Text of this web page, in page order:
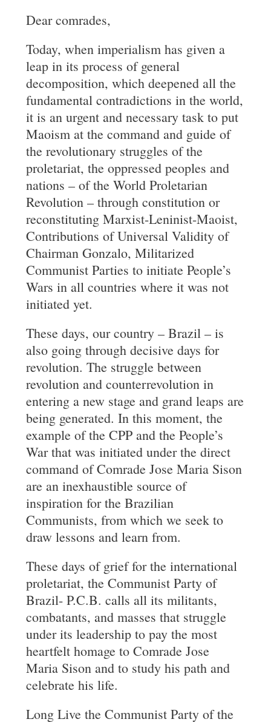
Dear comrades,
Today, when imperialism has given a
leap in its process of general
decomposition, which deepened all the
fundamental contradictions in the world,
it is an urgent and necessary task to put
Maoism at the command and guide of
the revolutionary struggles of the
proletariat, the oppressed peoples and
nations – of the World Proletarian
Revolution – through constitution or
reconstituting Marxist-Leninist-Maoist,
Contributions of Universal Validity of
Chairman Gonzalo, Militarized
Communist Parties to initiate People’s
Wars in all countries where it was not
initiated yet.
These days, our country – Brazil – is
also going through decisive days for
revolution. The struggle between
revolution and counterrevolution in
entering a new stage and grand leaps are
being generated. In this moment, the
example of the CPP and the People’s
War that was initiated under the direct
command of Comrade Jose Maria Sison
are an inexhaustible source of
inspiration for the Brazilian
Communists, from which we seek to
draw lessons and learn from.
These days of grief for the international
proletariat, the Communist Party of
Brazil- P.C.B. calls all its militants,
combatants, and masses that struggle
under its leadership to pay the most
heartfelt homage to Comrade Jose
Maria Sison and to study his path and
celebrate his life.
Long Live the Communist Party of the